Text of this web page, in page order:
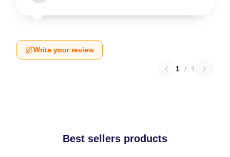
Write your review
1 / 1
Best sellers products